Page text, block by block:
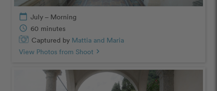
calendar_today July – Morning
schedule 60 minutes
Captured by Mattia and Maria
View Photos from Shoot chevron_right